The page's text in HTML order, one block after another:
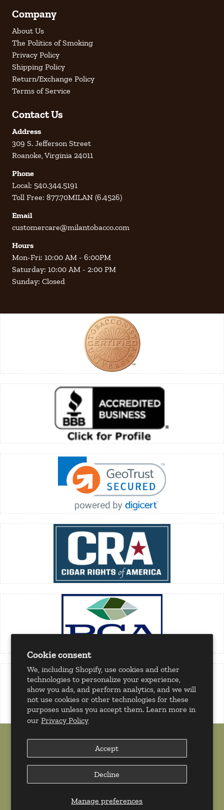
Cookie consent
We, including Shopify, use cookies and other
technologies to personalize your experience,
show you ads, and perform analytics, and we will
not use cookies or other technologies for these
purposes unless you accept them. Learn more in
ourPrivacy Policy
Manage preferences
Accept
Decline
Company
About Us
The Politics of Smoking
Privacy Policy
Shipping Policy
Return/Exchange Policy
Terms of Service
Contact Us
Address
309 S. Jefferson Street
Roanoke, Virginia 24011
Phone
Local: 540.344.5191
Toll Free: 877.70MILAN (6.4526)
Email
customercare@milantobacco.com
Hours
Mon-Fri: 10:00 AM - 6:00PM
Saturday: 10:00 AM - 2:00 PM
Sunday: Closed
Shopify